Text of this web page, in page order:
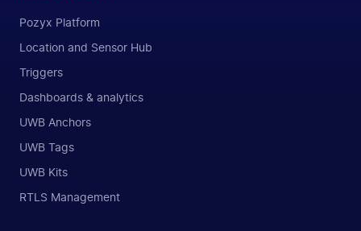
Pozyx Platform
Location and Sensor Hub
Triggers
Dashboards & analytics
UWB Anchors
UWB Tags
UWB Kits
RTLS Management